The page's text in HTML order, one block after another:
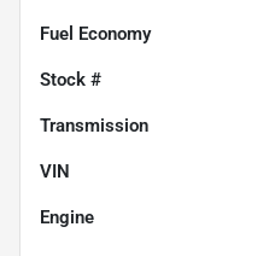
Fuel Economy
Stock #
Transmission
VIN
Engine